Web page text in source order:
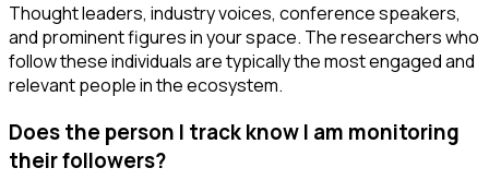
Thought leaders, industry voices, conference speakers,
and prominent figures in your space. The researchers who
follow these individuals are typically the most engaged and
relevant people in the ecosystem.
Does the person I track know I am monitoring
their followers?